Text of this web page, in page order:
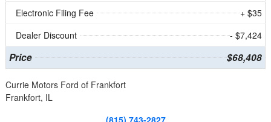
Electronic Filing Fee
+ $35
Dealer Discount
- $7,424
Price $68,408
Currie Motors Ford of Frankfort
Frankfort, IL
(815) 743-2827